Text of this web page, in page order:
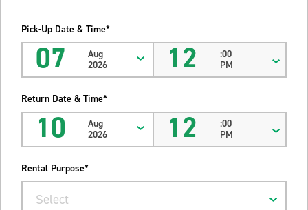
Pick-Up Date & Time*
07
Aug
2026
12
:00
PM
Return Date & Time*
10
Aug
2026
12
:00
PM
Rental Purpose*
Select